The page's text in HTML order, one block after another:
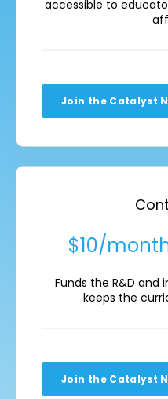
accessible to
Join the Catalyst
$10/
Funds the R&D
keeps the
Join the Catalyst